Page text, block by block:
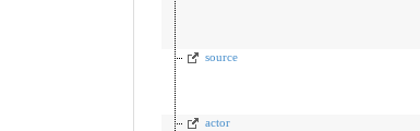
source
actor